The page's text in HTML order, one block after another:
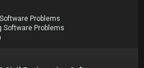
Problems
Software Problems